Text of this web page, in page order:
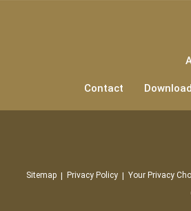
Contact
Sitemap Privacy Policy Your Privacy